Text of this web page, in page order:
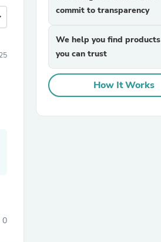
0
commit to transparency
We help you find products
you can trust
How It Works